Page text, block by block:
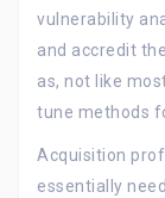
vulnerability
and accredit
as, not like
tune methods
Acquisition
essentially